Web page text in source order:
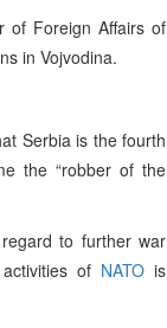
of Foreign Affairs of
in Vojvodina.
Serbia is the fourth
the “robber of the
to further war
of NATO is